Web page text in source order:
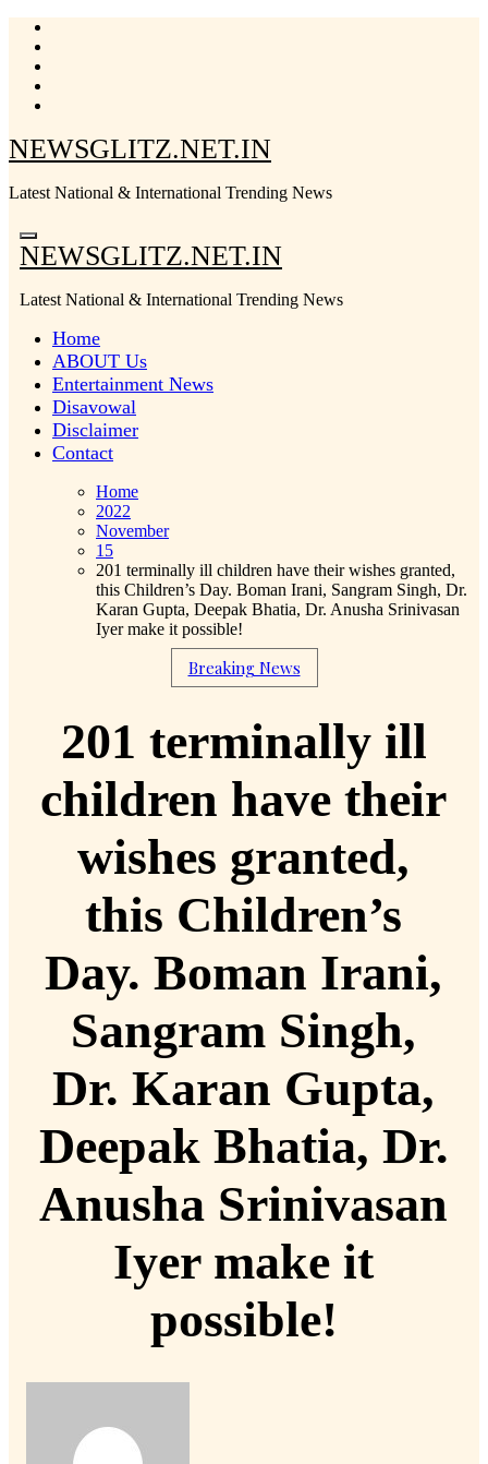
Skip
content
NEWSGLITZ.NET.IN
Latest National & International Trending News
NEWSGLITZ.NET.IN
Latest National & International Trending News
Home
ABOUT Us
Entertainment News
Disavowal
Disclaimer
Contact
Home
2022
November
15
201 terminally ill children have their wishes granted,
this Children’s Day. Boman Irani, Sangram Singh, Dr.
Karan Gupta, Deepak Bhatia, Dr. Anusha Srinivasan
Iyer make it possible!
Breaking News
201 terminally ill
children have their
wishes granted,
this Children’s
Day. Boman Irani,
Sangram Singh,
Dr. Karan Gupta,
Deepak Bhatia, Dr.
Anusha Srinivasan
Iyer make it
possible!